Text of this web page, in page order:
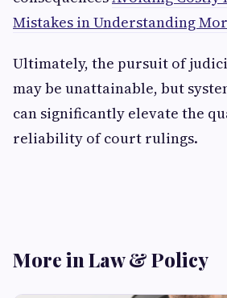
Mistakes in Understanding
Ultimately, the pursuit of
may be unattainable, but
can significantly elevate the
reliability of court rulings.
More in Law & Policy